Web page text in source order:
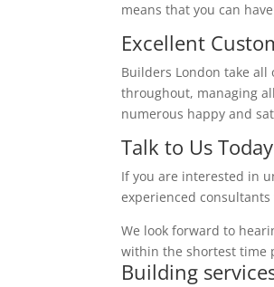
means that you can
Excellent
Builders London take
throughout, managing
numerous happy and
Talk to Us
If you are interested in
experienced
We look forward to
within the shortest time
Building